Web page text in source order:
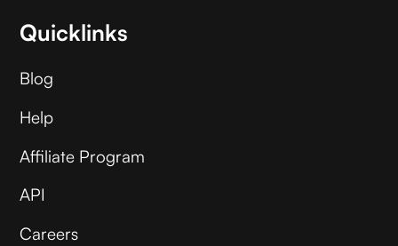
Quicklinks
Blog
Help
Affiliate Program
API
Careers